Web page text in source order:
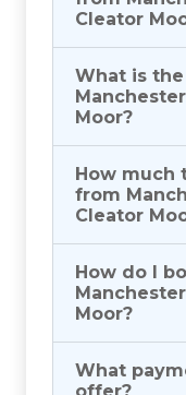
Cleator
What is
Moor?
How much
from
Cleator
How do I
Moor?
What